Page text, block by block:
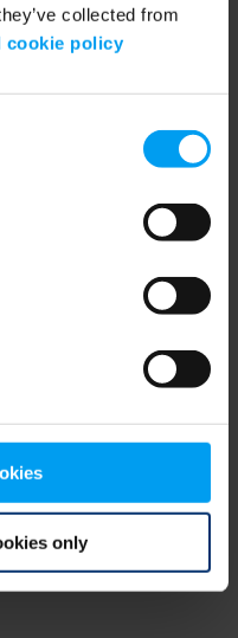
collected from
cookie policy
only